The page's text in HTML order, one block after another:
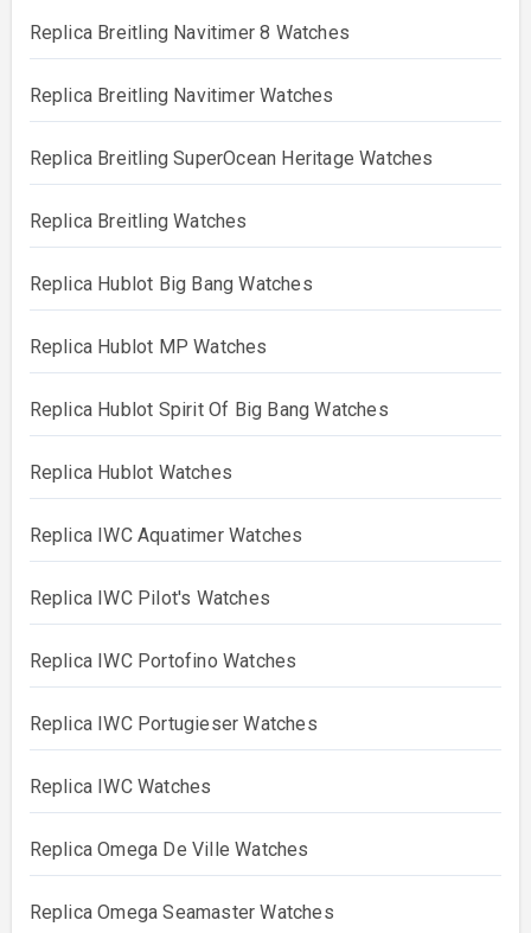
Replica Breitling Navitimer 8 Watches
Replica Breitling Navitimer Watches
Replica Breitling SuperOcean Heritage Watches
Replica Breitling Watches
Replica Hublot Big Bang Watches
Replica Hublot MP Watches
Replica Hublot Spirit Of Big Bang Watches
Replica Hublot Watches
Replica IWC Aquatimer Watches
Replica IWC Pilot's Watches
Replica IWC Portofino Watches
Replica IWC Portugieser Watches
Replica IWC Watches
Replica Omega De Ville Watches
Replica Omega Seamaster Watches